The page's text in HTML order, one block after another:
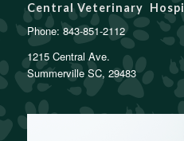
Central Veterinary
Phone:843-851-2112
1215 Central Ave.
Summerville SC, 29483